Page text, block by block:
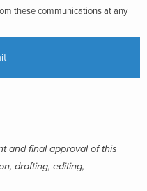
these communications at any
and final approval of this
drafting, editing,